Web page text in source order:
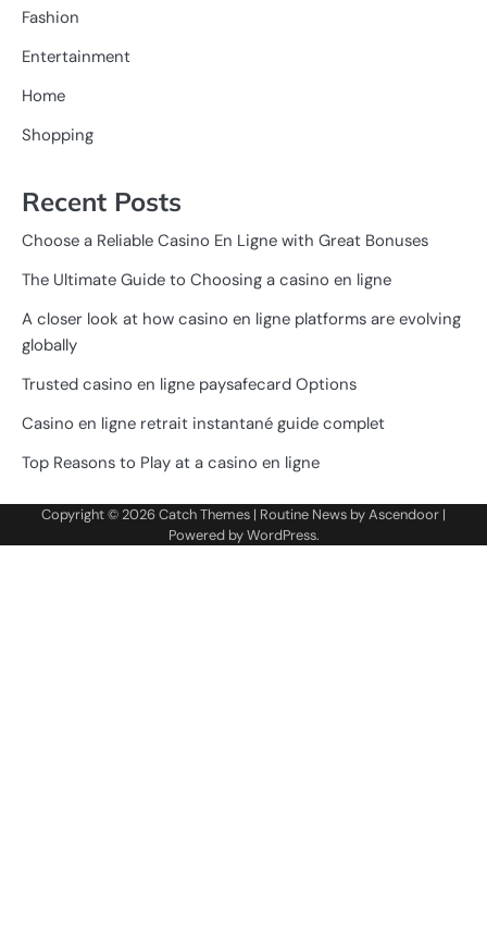
Fashion
Entertainment
Home
Shopping
Recent Posts
Choose a Reliable Casino En Ligne with Great Bonuses
The Ultimate Guide to Choosing a casino en ligne
A closer look at how casino en ligne platforms are evolving
globally
Trusted casino en ligne paysafecard Options
Casino en ligne retrait instantané guide complet
Top Reasons to Play at a casino en ligne
Copyright © 2026Catch Themes | Routine News byAscendoor |
Powered byWordPress.